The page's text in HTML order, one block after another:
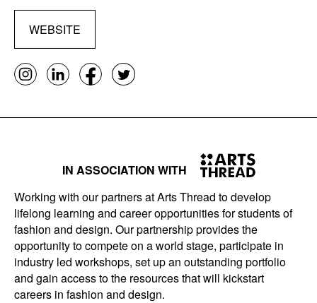
WEBSITE
IN ASSOCIATION WITH
Working with our partners at Arts Thread to develop
lifelong learning and career opportunities for students of
fashion and design. Our partnership provides the
opportunity to compete on a world stage, participate in
industry led workshops, set up an outstanding portfolio
and gain access to the resources that will kickstart
careers in fashion and design.